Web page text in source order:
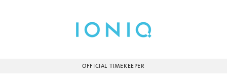
OFFICIAL TIMEKEEPER